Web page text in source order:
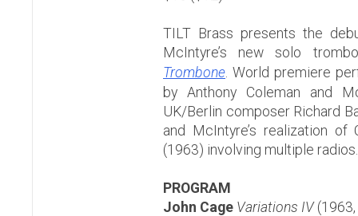
TILT Brass presents the
McIntyre’s new solo
Trombone. World premiere
by Anthony Coleman and
UK/Berlin composer Richard
and McIntyre’s realization of
(1963) involving multiple radios.
PROGRAM
John Cage Variations IV(1963,